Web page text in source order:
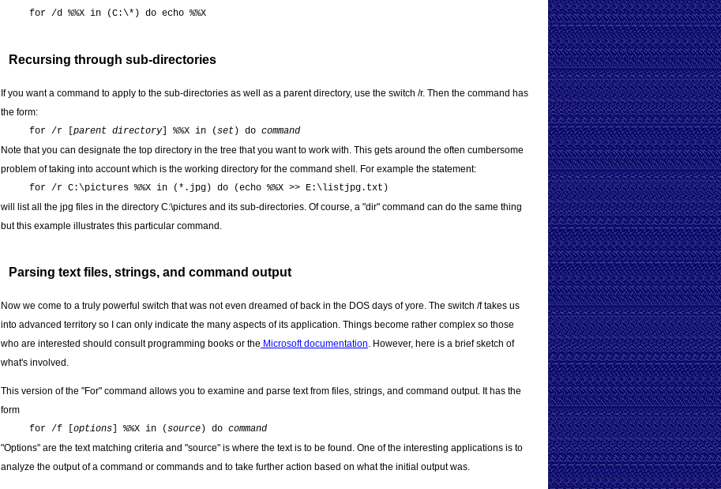
for /d %%X in (C:\*) do echo %%X
Recursing through sub-directories
If you want a command to apply to the sub-directories as well as a parent directory, use the switch /r. Then the command has
the form:
for /r [parent directory] %%X in (set) do command
Note that you can designate the top directory in the tree that you want to work with. This gets around the often cumbersome
problem of taking into account which is the working directory for the command shell. For example the statement:
for /r C:\pictures %%X in (*.jpg) do (echo %%X >> E:\listjpg.txt)
will list all the jpg files in the directory C:\pictures and its sub-directories. Of course, a "dir" command can do the same thing
but this example illustrates this particular command.
Parsing text files, strings, and command output
Now we come to a truly powerful switch that was not even dreamed of back in the DOS days of yore. The switch /f takes us
into advanced territory so I can only indicate the many aspects of its application. Things become rather complex so those
who are interested should consult programming books or the Microsoft documentation. However, here is a brief sketch of
what's involved.
This version of the "For" command allows you to examine and parse text from files, strings, and command output. It has the
form
for /f [ options ] %%X in (source ) do command
"Options" are the text matching criteria and "source" is where the text is to be found. One of the interesting applications is to
analyze the output of a command or commands and to take further action based on what the initial output was.